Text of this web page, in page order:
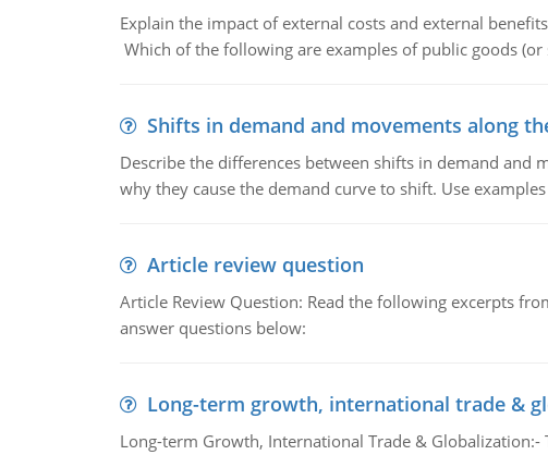
Explain the impact of external costs and external
Which of the following are examples of public goods (or
Shifts in demand and movements along
Describe the differences between shifts in demand and
why they cause the demand curve to shift. Use
Article review question
Article Review Question: Read the following excerpts
answer questions below:
Long-term growth, international trade &
Long-term Growth, International Trade &